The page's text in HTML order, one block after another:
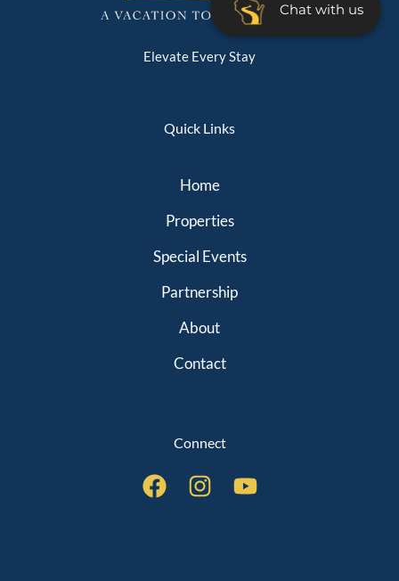
Chat with us
Elevate Every Stay
Quick Links
Home
Properties
Special Events
Partnership
About
Contact
Connect